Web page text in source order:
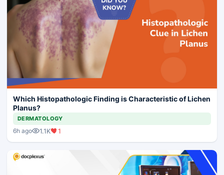
Which Histopathologic Finding is Characteristic of Lichen
Planus?
DERMATOLOGY
6h ago 1.1K 1